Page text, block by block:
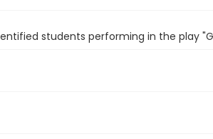
students performing in the play